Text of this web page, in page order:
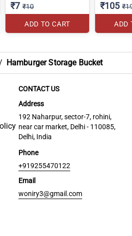
₹7 ₹10
ADD TO CART
₹105
ADD
Hamburger Storage Bucket
CONTACT US
Address
192 Naharpur, sector-7, rohini,
near car market, Delhi - 110085,
Delhi, India
Phone
+919255470122
Email
woniry3@gmail.com